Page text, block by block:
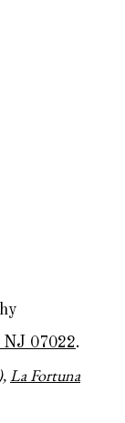
07022.
La Fortuna